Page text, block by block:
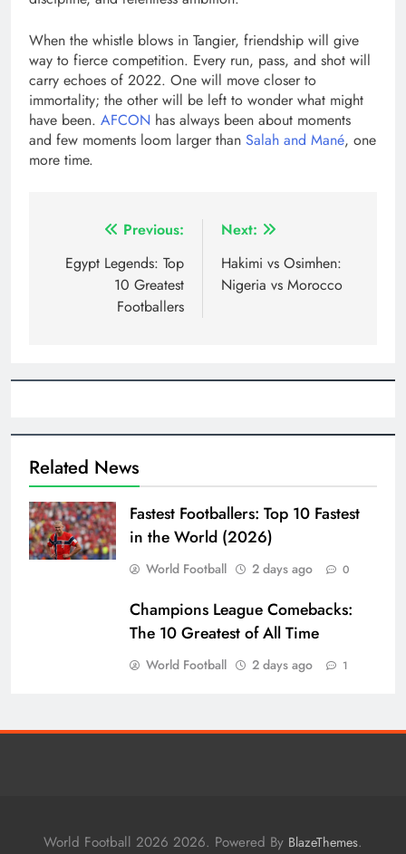
When the whistle blows in Tangier, friendship will give
way to fierce competition. Every run, pass, and shot will
carry echoes of 2022. One will move closer to
immortality; the other will be left to wonder what might
have been. AFCON has always been about moments
and few moments loom larger than Salah and Mané, one
more time.
navigation
Previous:
Egypt Legends: Top
10 Greatest
Footballers
Next:
Hakimi vs Osimhen:
Nigeria vs Morocco
Related News
Fastest Footballers: Top 10 Fastest
in the World (2026)
World Football 2 days ago 0
Champions League Comebacks:
The 10 Greatest of All Time
World Football 2 days ago 1
World Football 2026 2026. Powered By BlazeThemes.